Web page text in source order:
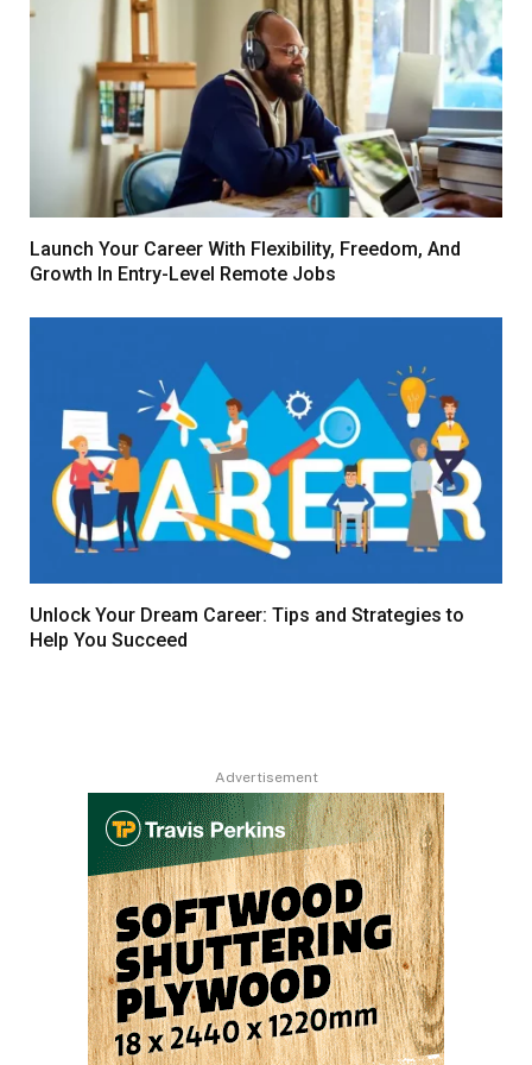
Launch Your Career With Flexibility, Freedom, And
Growth In Entry-Level Remote Jobs
Unlock Your Dream Career: Tips and Strategies to
Help You Succeed
Advertisement